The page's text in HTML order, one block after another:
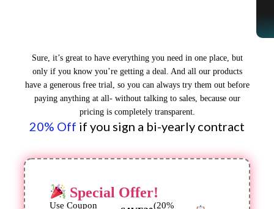
Sure, it’s great to have everything you need in one place, but
only if you know you’re getting a deal. And all our products
have a generous free trial, so you can always try them out before
paying anything at all- without talking to sales, because our
pricing is completely transparent.
20% Off if you sign a bi-yearly contract
Special Offer!
Use Coupon (20%